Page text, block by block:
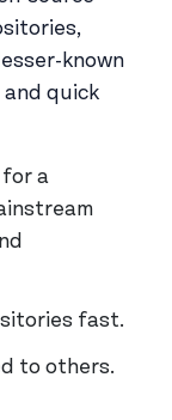
known
quick
for a
fast.
to others.